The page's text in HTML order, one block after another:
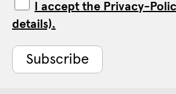
I accept the Privacy-
details).